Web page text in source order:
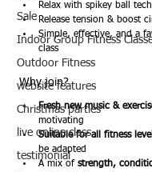
Sale
Indoor Group Fitness
Outdoor Fitness
website features
Christmas parties
live online class
testimonial
Relax with spikey ball
Release tension & boost
Simple, effective, and a
class
Why join?
Fresh new music &
motivating
Suitable for all fitness
be adapted
A mix of strength,